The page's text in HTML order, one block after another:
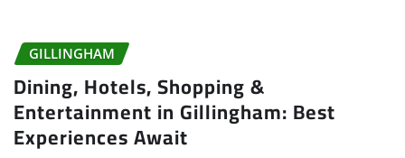
GILLINGHAM
Dining, Hotels, Shopping &
Entertainment in Gillingham: Best
Experiences Await